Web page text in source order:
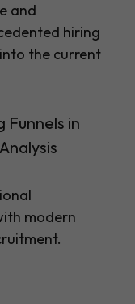
and
hiring
into the current
Funnels in
modern